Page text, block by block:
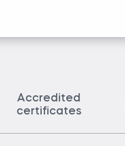
Accredited
certificates